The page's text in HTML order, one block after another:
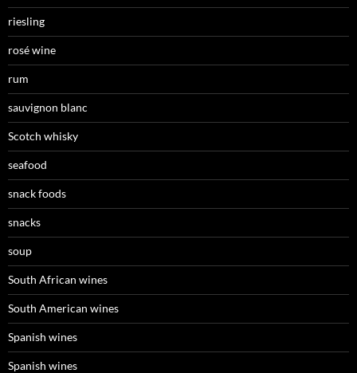
riesling
rosé wine
rum
sauvignon blanc
Scotch whisky
seafood
snack foods
snacks
soup
South African wines
South American wines
Spanish wines
Spanish wines